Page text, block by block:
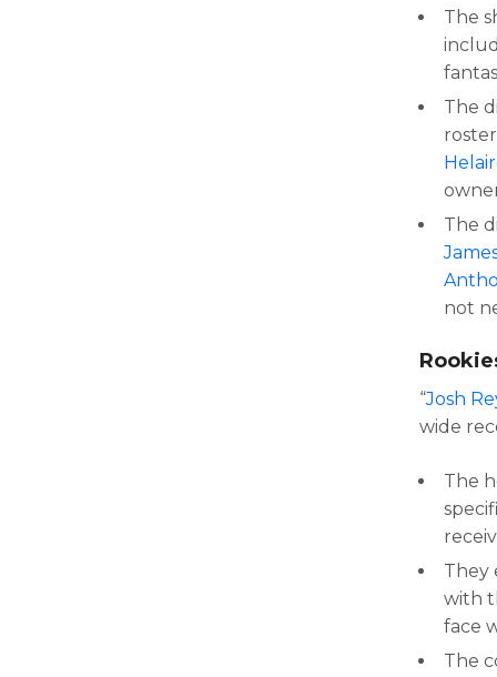
The
The
The
not
“Josh
wide
The
They
with
face
The